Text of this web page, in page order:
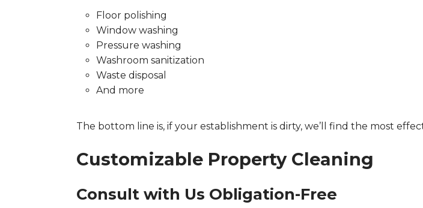
Floor polishing
Window washing
Pressure washing
Washroom sanitization
Waste disposal
And more
The bottom line is, if your establishment is dirty, we’ll find the most
Customizable Property Cleaning
Consult with Us Obligation-Free